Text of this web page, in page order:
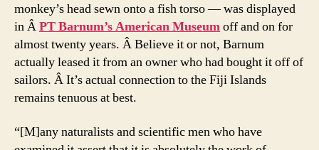
monkey’s head sewn onto a fish torso — was displayed
in ÂPT Barnum’s American Museumoff and on for
almost twenty years. Â Believe it or not, Barnum
actually leased it from an owner who had bought it off of
sailors. Â It’s actual connection to the Fiji Islands
remains tenuous at best.
“[M]any naturalists and scientific men who have